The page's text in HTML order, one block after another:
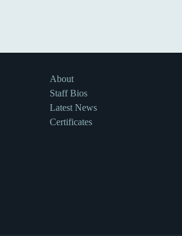
About
Staff Bios
Latest News
Certificates